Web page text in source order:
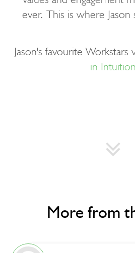
ever. This is where Jason
Jason's favourite Workstars
in Intuition
More from